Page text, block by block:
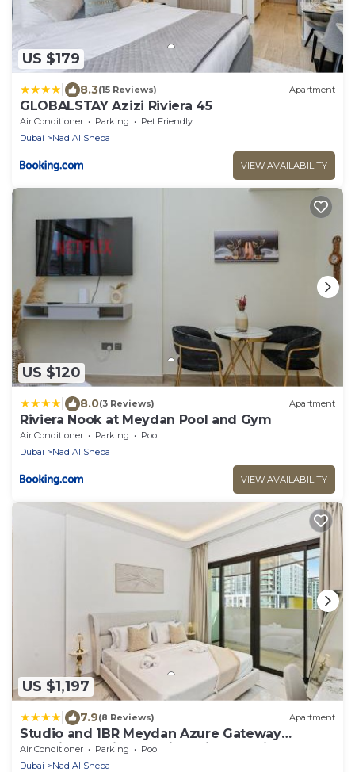
US $179
8.3(15 Reviews) Apartment
GLOBALSTAY Azizi Riviera 45
Air Conditioner Parking
Pet Friendly
Dubai
Nad Al Sheba
VIEW AVAILABILITY
US $120
8.0(3 Reviews) Apartment
Riviera Nook at Meydan Pool and Gym
Air Conditioner Parking
Pool
Dubai
Nad Al Sheba
VIEW AVAILABILITY
US $1,197
7.9(8 Reviews) Apartment
Studio and 1BR Meydan Azure Gateway
Superior- 10min to Burj Khalifa, Dubai Mall and
Airport and 20min to Marina
Air Conditioner Parking
Pool
Dubai
Nad Al Sheba